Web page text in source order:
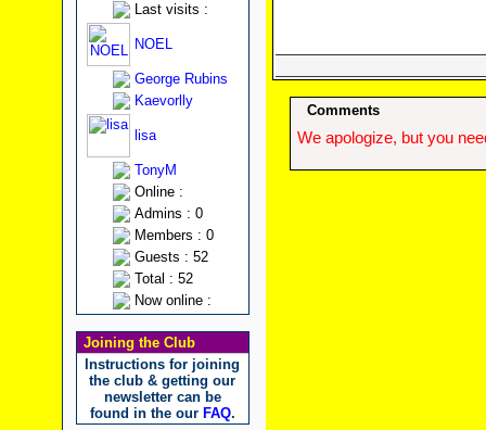
Last visits :
NOEL
George Rubins
Kaevorlly
lisa
TonyM
Online :
Admins : 0
Members : 0
Guests : 52
Total : 52
Now online :
Joining the Club
Instructions for joining
the club & getting our
newsletter can be
found in the our FAQ.
Comments
We apologize, but you